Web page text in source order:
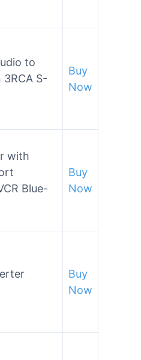
to
S-
Buy
Now
with
Blue-
Buy
Now
Buy
Now